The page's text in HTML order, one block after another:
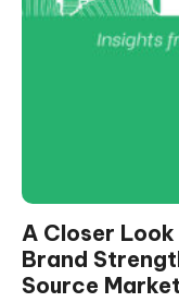
A Closer
Brand
Source